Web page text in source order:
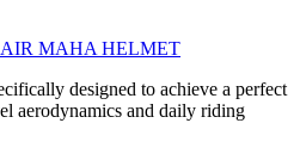
AIR MAHA HELMET
designed to achieve a perfect
aerodynamics and daily riding